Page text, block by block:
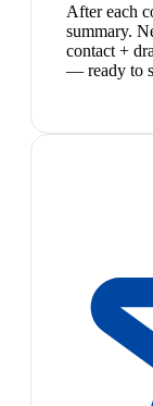
After each
summary.
contact +
— ready to